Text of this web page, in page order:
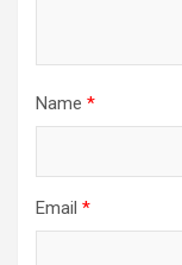
Name *
Email *